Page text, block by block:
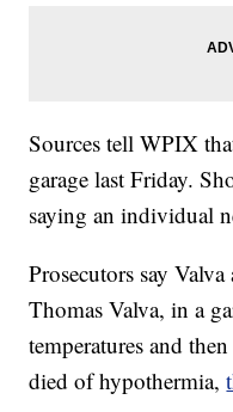
Sources tell WPIX
garage last Friday.
saying an individual
Prosecutors say
Thomas Valva, in a
temperatures and
died of hypothermia,